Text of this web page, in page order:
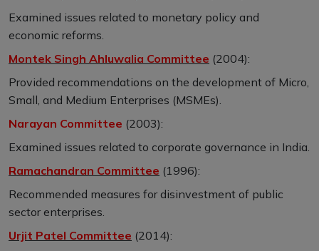
Examined issues related to monetary policy and
economic reforms.
Montek Singh Ahluwalia Committee (2004):
Provided recommendations on the development of Micro,
Small, and Medium Enterprises (MSMEs).
Narayan Committee (2003):
Examined issues related to corporate governance in India.
Ramachandran Committee (1996):
Recommended measures for disinvestment of public
sector enterprises.
Urjit Patel Committee (2014):